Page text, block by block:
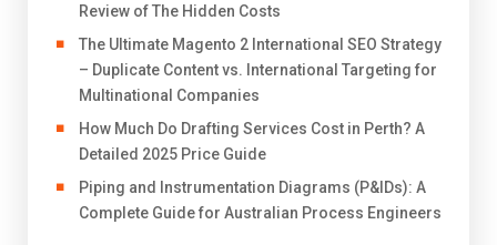
Review of The Hidden Costs
The Ultimate Magento 2 International SEO Strategy
– Duplicate Content vs. International Targeting for
Multinational Companies
How Much Do Drafting Services Cost in Perth? A
Detailed 2025 Price Guide
Piping and Instrumentation Diagrams (P&IDs): A
Complete Guide for Australian Process Engineers